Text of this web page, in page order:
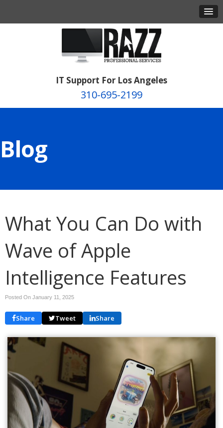
IT Support For Los Angeles
310-695-2199
Blog
What You Can Do with
Wave of Apple
Intelligence Features
Posted On January 11, 2025
Share Tweet Share